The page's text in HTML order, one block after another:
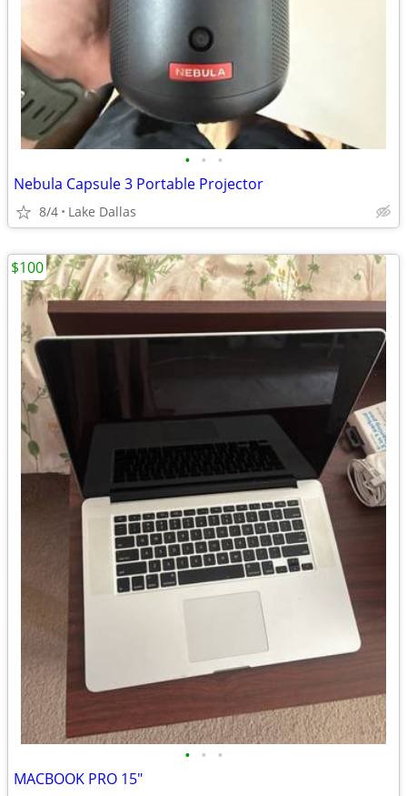
• • •
Nebula Capsule 3 Portable Projector
8/4 Lake Dallas
• • •
MACBOOK PRO 15"
$100